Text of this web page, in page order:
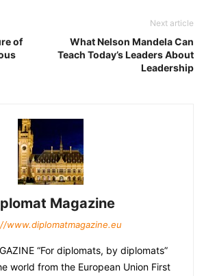
of
Next article
What Nelson Mandela Can
Teach Today’s Leaders About
Leadership
Magazine
www.diplomatmagazine.eu
“For diplomats, by diplomats”
world from the European Union First